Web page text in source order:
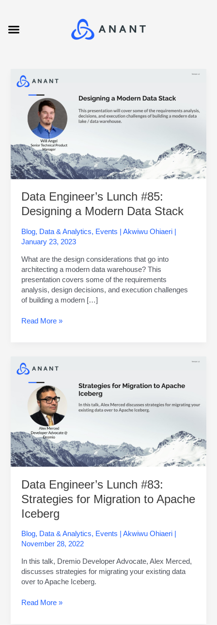
contentMenu
Data Engineer’s Lunch #85:
Designing a Modern Data Stack
Blog, Data & Analytics, Events |Akwiwu Ohiaeri
January 23, 2023
What are the design considerations that go into
architecting a modern data warehouse? This
presentation covers some of the requirements
analysis, design decisions, and execution challenges
of building a modern […]
Engineer’s
Lunch
#85:
Designing
Modern
Data
Stack
Read More »
Data Engineer’s Lunch #83:
Strategies for Migration to Apache
Iceberg
Blog, Data & Analytics, Events |Akwiwu Ohiaeri
November 28, 2022
In this talk, Dremio Developer Advocate, Alex Merced,
discusses strategies for migrating your existing data
over to Apache Iceberg.
Data
Engineer’s
Lunch
#83:
Strategies
Migration
to
Apache
Iceberg
Read More »